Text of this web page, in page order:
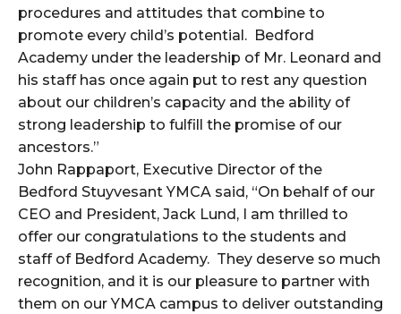
procedures and attitudes that combine to
promote every child’s potential. Bedford
Academy under the leadership of Mr. Leonard and
his staff has once again put to rest any question
about our children’s capacity and the ability of
strong leadership to fulfill the promise of our
ancestors.”
John Rappaport, Executive Director of the
Bedford Stuyvesant YMCA said, “On behalf of our
CEO and President, Jack Lund, I am thrilled to
offer our congratulations to the students and
staff of Bedford Academy. They deserve so much
recognition, and it is our pleasure to partner with
them on our YMCA campus to deliver outstanding